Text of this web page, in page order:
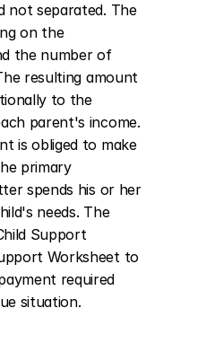
not separated. The
on the
the number of
resulting amount
to the
parent's income.
is obliged to make
primary
spends his or her
needs. The
Support
Worksheet to
required
situation.